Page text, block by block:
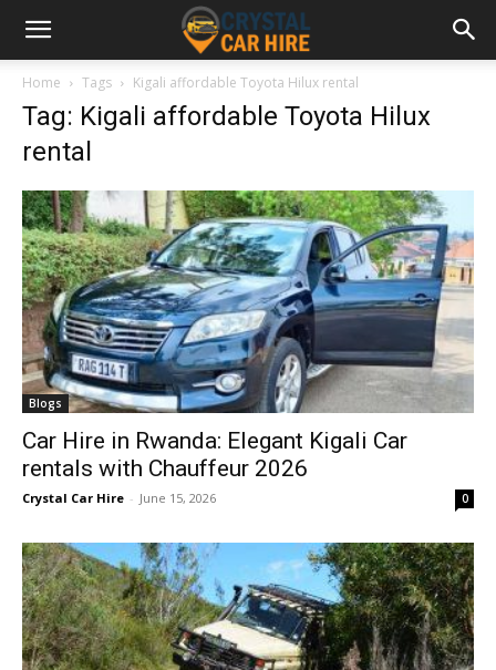
Home Tags Kigali affordable Toyota Hilux rental
Tag: Kigali affordable Toyota Hilux
rental
Blogs
Car Hire in Rwanda: Elegant Kigali Car
rentals with Chauffeur 2026
Crystal Car Hire - June 15, 2026 0